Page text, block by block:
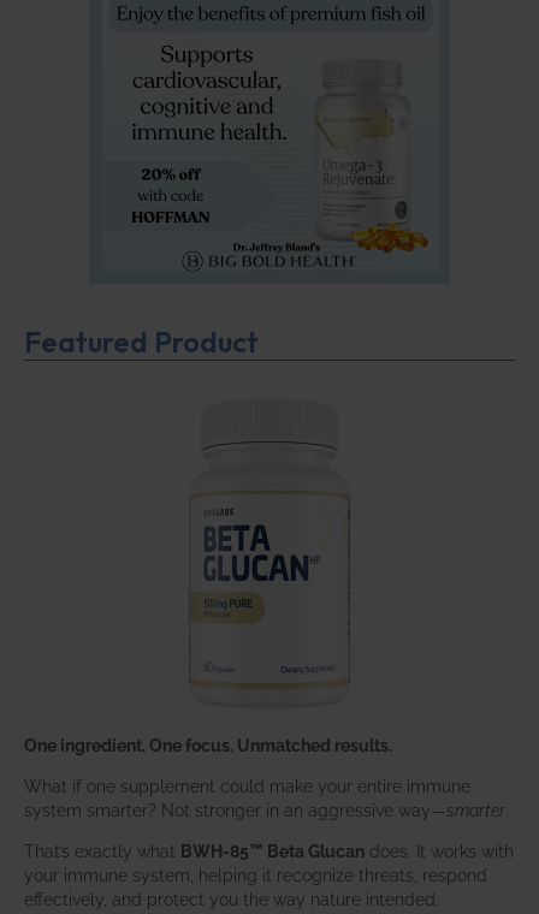
Featured Product
One ingredient. One focus. Unmatched results.
What if one supplement could make your entire immune
system smarter? Not stronger in an aggressive way—smarter
That’s exactly what BWH-85™ Beta Glucan does. It works with
your immune system, helping it recognize threats, respond
effectively, and protect you the way nature intended.